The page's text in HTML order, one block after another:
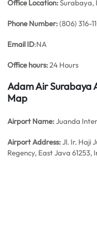
Office Location:Surabaya,
Phone Number:(806) 316-
Email ID:NA
Office hours:24 Hours
Adam Air Surabaya
Map
Airport Name:Juanda
Airport Address:Jl. Ir. Haji
Regency, East Java 61253,